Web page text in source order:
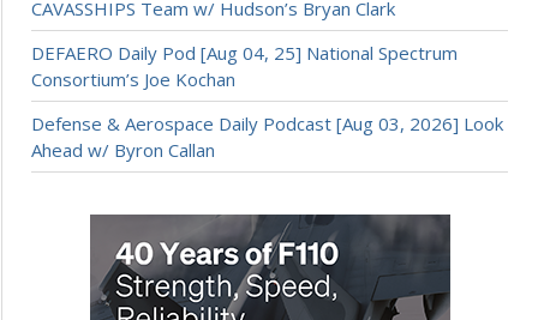
CAVASSHIPS Team w/ Hudson’s Bryan Clark
DEFAERO Daily Pod [Aug 04, 25] National Spectrum
Consortium’s Joe Kochan
Defense & Aerospace Daily Podcast [Aug 03, 2026] Look
Ahead w/ Byron Callan